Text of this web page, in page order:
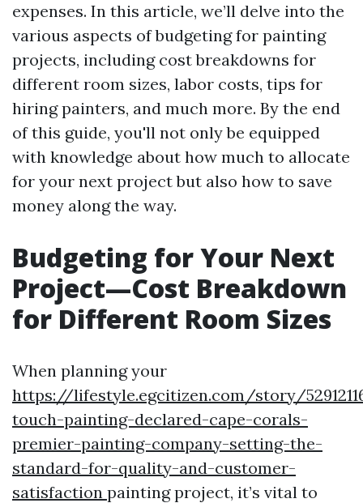
expenses. In this article, we’ll delve into the
various aspects of budgeting for painting
projects, including cost breakdowns for
different room sizes, labor costs, tips for
hiring painters, and much more. By the end
of this guide, you'll not only be equipped
with knowledge about how much to allocate
for your next project but also how to save
money along the way.
Budgeting for Your Next
Project—Cost Breakdown
for Different Room Sizes
When planning your
https://lifestyle.egcitizen.com/story/
touch-painting-declared-cape-corals-
premier-painting-company-setting-the-
standard-for-quality-and-customer-
satisfaction painting project, it’s vital to